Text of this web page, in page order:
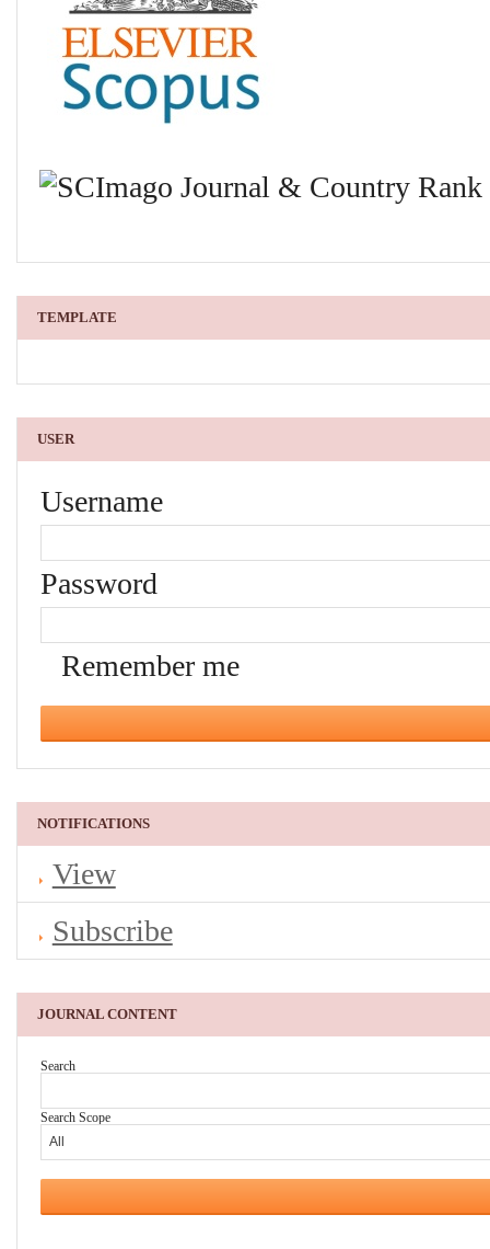
TEMPLATE
USER
Username
Password
Remember me
NOTIFICATIONS
View
Subscribe
JOURNAL CONTENT
Search
Search Scope